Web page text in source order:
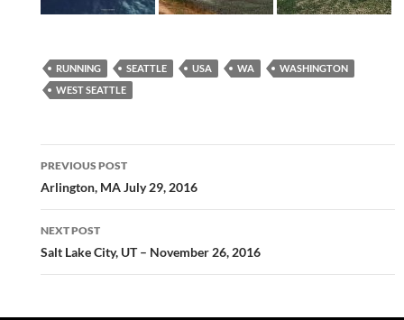
RUNNING SEATTLE USA WA
WASHINGTON
WEST SEATTLE
Post
navigation
PREVIOUS POST
Arlington, MA July 29, 2016
NEXT POST
Salt Lake City, UT – November 26, 2016